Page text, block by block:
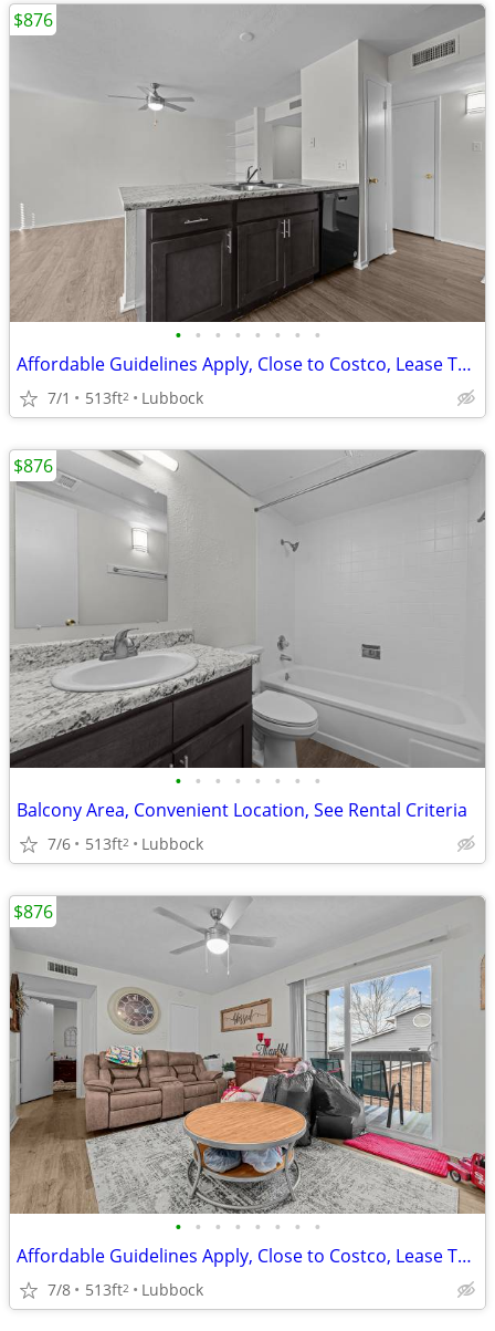
• • • • • • • •
Affordable Guidelines Apply, Close to Costco, Lease Today
7/1 513ft2 Lubbock
$876
• • • • • • • •
Balcony Area, Convenient Location, See Rental Criteria
7/6 513ft2 Lubbock
$876
• • • • • • • •
Affordable Guidelines Apply, Close to Costco, Lease Today
7/8 513ft2 Lubbock
$876